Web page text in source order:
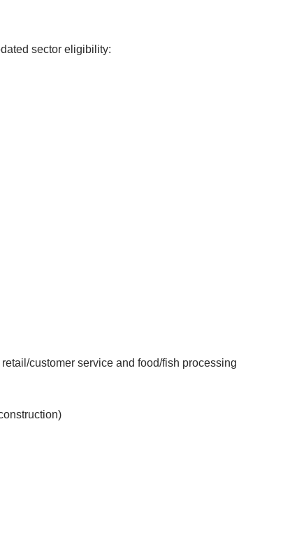
sector eligibility:
customer service and food/fish processing